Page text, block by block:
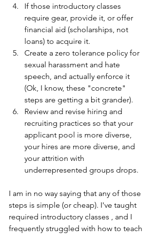
If those introductory classes
require gear, provide it, or offer
financial aid (scholarships, not
loans) to acquire it.
Create a zero tolerance policy for
sexual harassment and hate
speech, and actually enforce it
(Ok, I know, these "concrete"
steps are getting a bit grander).
Review and revise hiring and
recruiting practices so that your
applicant pool is more diverse,
your hires are more diverse, and
your attrition with
underrepresented groups drops.
I am in no way saying that any of those
steps is simple (or cheap). I've taught
required introductory classes , and I
frequently struggled with how to teach